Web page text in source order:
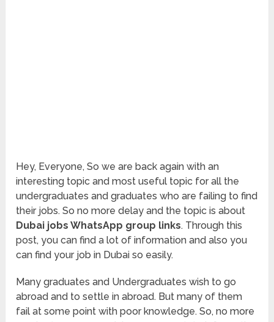
Hey, Everyone, So we are back again with an
interesting topic and most useful topic for all the
undergraduates and graduates who are failing to find
their jobs. So no more delay and the topic is about
Dubai jobs WhatsApp group links. Through this
post, you can find a lot of information and also you
can find your job in Dubai so easily.
Many graduates and Undergraduates wish to go
abroad and to settle in abroad. But many of them
fail at some point with poor knowledge. So, no more